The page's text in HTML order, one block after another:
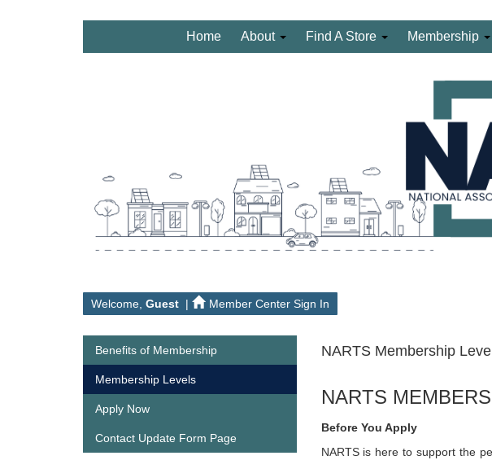
Home About Find A Store Membership
Welcome, Guest | Member Center Sign In
Benefits of Membership
Membership Levels
Apply Now
Contact Update Form Page
NARTS Membership
NARTS
Before You Apply
NARTS is here to support the